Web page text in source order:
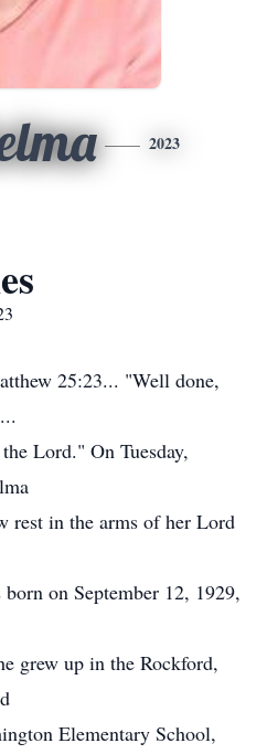
2023
25:23... "Well done,
Lord." On Tuesday,
rest in the arms of her Lord
on September 12, 1929,
grew up in the Rockford,
Elementary School,